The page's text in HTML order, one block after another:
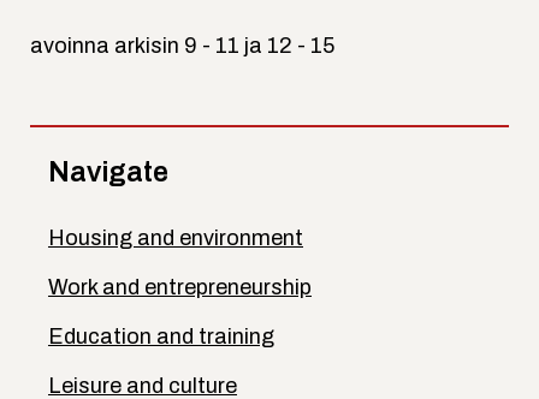
avoinna arkisin 9 - 11 ja 12 - 15
Navigate
Housing and environment
Work and entrepreneurship
Education and training
Leisure and culture